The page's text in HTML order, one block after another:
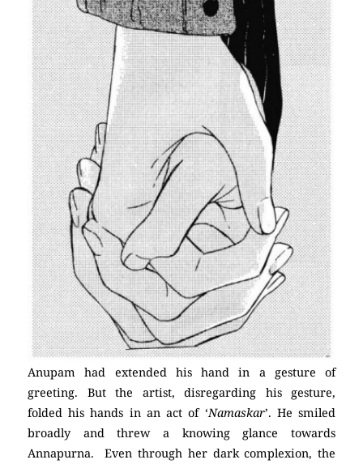
Anupam had extended his hand in a gesture of
greeting. But the artist, disregarding his gesture,
folded his hands in an act of ‘Namaskar’. He smiled
broadly and threw a knowing glance towards
Annapurna. Even through her dark complexion, the